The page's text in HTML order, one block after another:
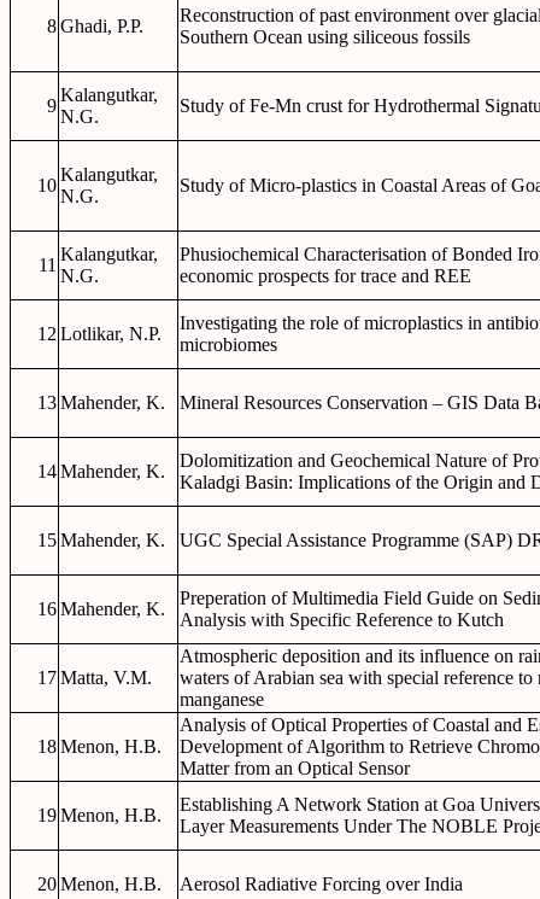
8Ghadi, P.P.
Reconstruction of past environment over
Southern Ocean using siliceous fossils
9
Kalangutkar,
N.G.
Study of Fe-Mn crust for Hydrothermal
10
Kalangutkar,
N.G.
Study of Micro-plastics in Coastal Areas of
11
Kalangutkar,
N.G.
Phusiochemical Characterisation of Bonded
economic prospects for trace and REE
12 Lotlikar, N.P.
Investigating the role of microplastics in
microbiomes
13Mahender, K. Mineral Resources Conservation – GIS Data
14Mahender, K.
Dolomitization and Geochemical Nature of
Kaladgi Basin: Implications of the Origin and
15Mahender, K. UGC Special Assistance Programme (SAP)
16Mahender, K.
Preperation of Multimedia Field Guide on
Analysis with Specific Reference to Kutch
17Matta, V.M.
Atmospheric deposition and its influence on
waters of Arabian sea with special reference
manganese
18Menon, H.B.
Analysis of Optical Properties of Coastal and
Development of Algorithm to Retrieve
Matter from an Optical Sensor
19Menon, H.B.
Establishing A Network Station at Goa
Layer Measurements Under The NOBLE
20Menon, H.B. Aerosol Radiative Forcing over India